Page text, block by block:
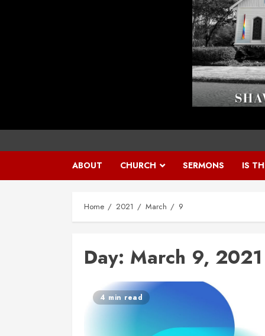
ABOUT CHURCH SERMONS IS
Home 2021 March 9
Day: March 9, 2021
4 min read